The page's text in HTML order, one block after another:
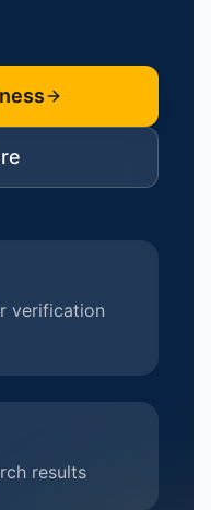
verification
results